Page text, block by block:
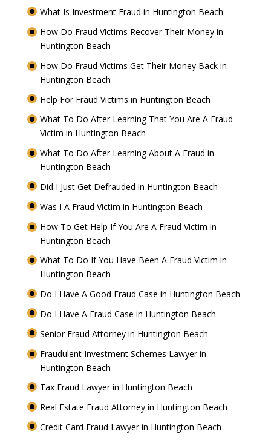
What Is Investment Fraud in Huntington Beach
How Do Fraud Victims Recover Their Money in
Huntington Beach
How Do Fraud Victims Get Their Money Back in
Huntington Beach
Help For Fraud Victims in Huntington Beach
What To Do After Learning That You Are A Fraud
Victim in Huntington Beach
What To Do After Learning About A Fraud in
Huntington Beach
Did I Just Get Defrauded in Huntington Beach
Was I A Fraud Victim in Huntington Beach
How To Get Help If You Are A Fraud Victim in
Huntington Beach
What To Do If You Have Been A Fraud Victim in
Huntington Beach
Do I Have A Good Fraud Case in Huntington Beach
Do I Have A Fraud Case in Huntington Beach
Senior Fraud Attorney in Huntington Beach
Fraudulent Investment Schemes Lawyer in
Huntington Beach
Tax Fraud Lawyer in Huntington Beach
Real Estate Fraud Attorney in Huntington Beach
Credit Card Fraud Lawyer in Huntington Beach